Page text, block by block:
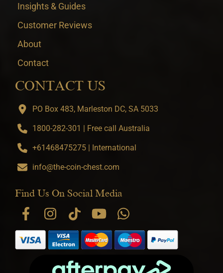
Insights & Guides
Customer Reviews
About
Contact
CONTACT US
PO Box 483, Marleston DC, SA 5033
1800-282-301 | Free call Australia
+61468475275 | International
info@the-coin-chest.com
Find Us On Social Media